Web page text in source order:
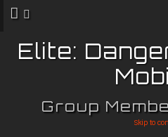
Elite:
Group
Skip to